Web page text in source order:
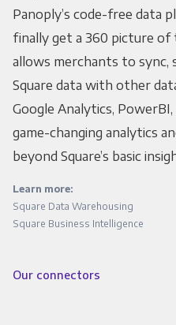
Panoply’s code-free data
finally get a 360 picture of
allows merchants to sync,
Square data with other
Google Analytics,
game-changing analytics
beyond Square’s basic
Learn more:
Square Data Warehousing
Square Business Intelligence
Our connectors